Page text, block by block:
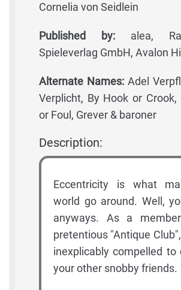
Cornelia von Seidlein
Published by: alea,
Spieleverlag GmbH, Avalon Hill
Alternate Names: Adel
Verplicht, By Hook or Crook,
or Foul, Grever & baroner
Description:
Eccentricity is what
world go around. Well,
anyways. As a
pretentious "Antique
inexplicably compelled to
your other snobby friends.